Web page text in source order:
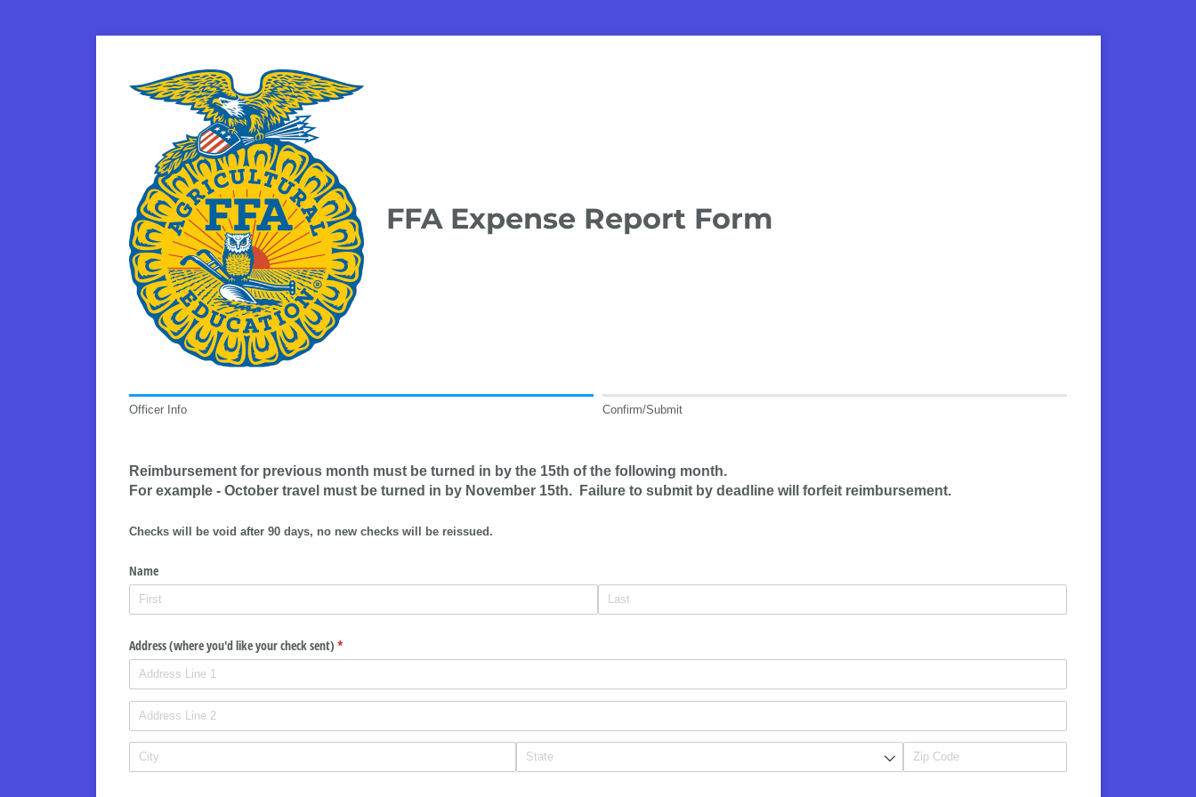
FFA Expense Report Form
Officer Info Confirm/Submit
Reimbursement for previous month must be turned in by the 15th of the following month.
For example - October travel must be turned in by November 15th. Failure to submit by deadline will forfeit reimbursement.
Checks will be void after 90 days, no new checks will be reissued.
Name
Address (where you'd like your check sent) *
(required)